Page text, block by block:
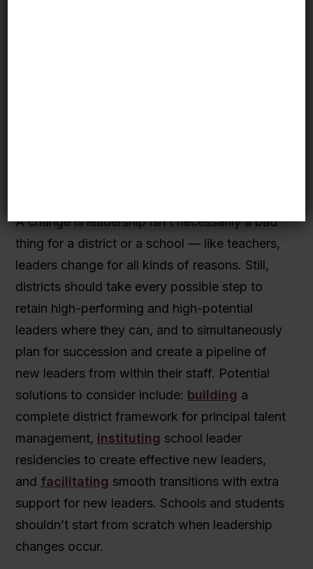
A change is leadership isn’t necessarily a bad
thing for a district or a school — like teachers,
leaders change for all kinds of reasons. Still,
districts should take every possible step to
retain high-performing and high-potential
leaders where they can, and to simultaneously
plan for succession and create a pipeline of
new leaders from within their staff. Potential
solutions to consider include: building a
complete district framework for principal talent
management, instituting school leader
residencies to create effective new leaders,
and facilitating smooth transitions with extra
support for new leaders. Schools and students
shouldn’t start from scratch when leadership
changes occur.